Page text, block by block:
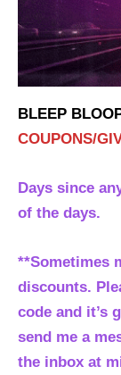
BLEEP
COUPONS/
Days since
of the days.
**Sometimes
discounts.
code and it’s
send me a
the inbox at